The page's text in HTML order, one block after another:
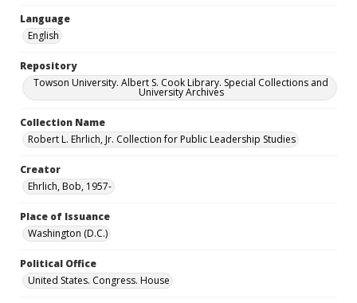
Language
English
Repository
Towson University. Albert S. Cook Library. Special Collections and
University Archives
Collection Name
Robert L. Ehrlich, Jr. Collection for Public Leadership Studies
Creator
Ehrlich, Bob, 1957-
Place of Issuance
Washington (D.C.)
Political Office
United States. Congress. House